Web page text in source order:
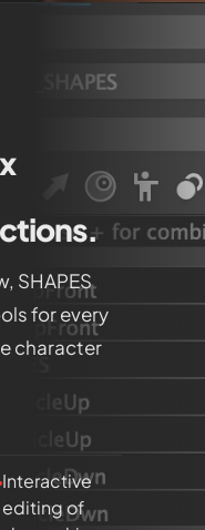
SHAPES
for every
character
Interactive
editing of